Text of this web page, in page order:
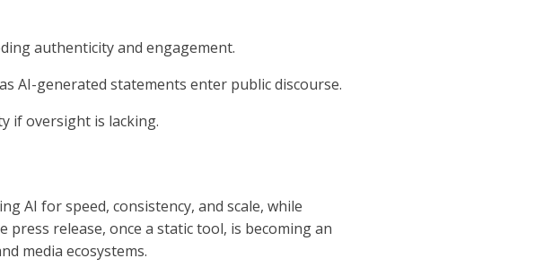
authenticity and engagement.
AI-generated statements enter public discourse.
if oversight is lacking.
AI for speed, consistency, and scale, while
release, once a static tool, is becoming an
media ecosystems.